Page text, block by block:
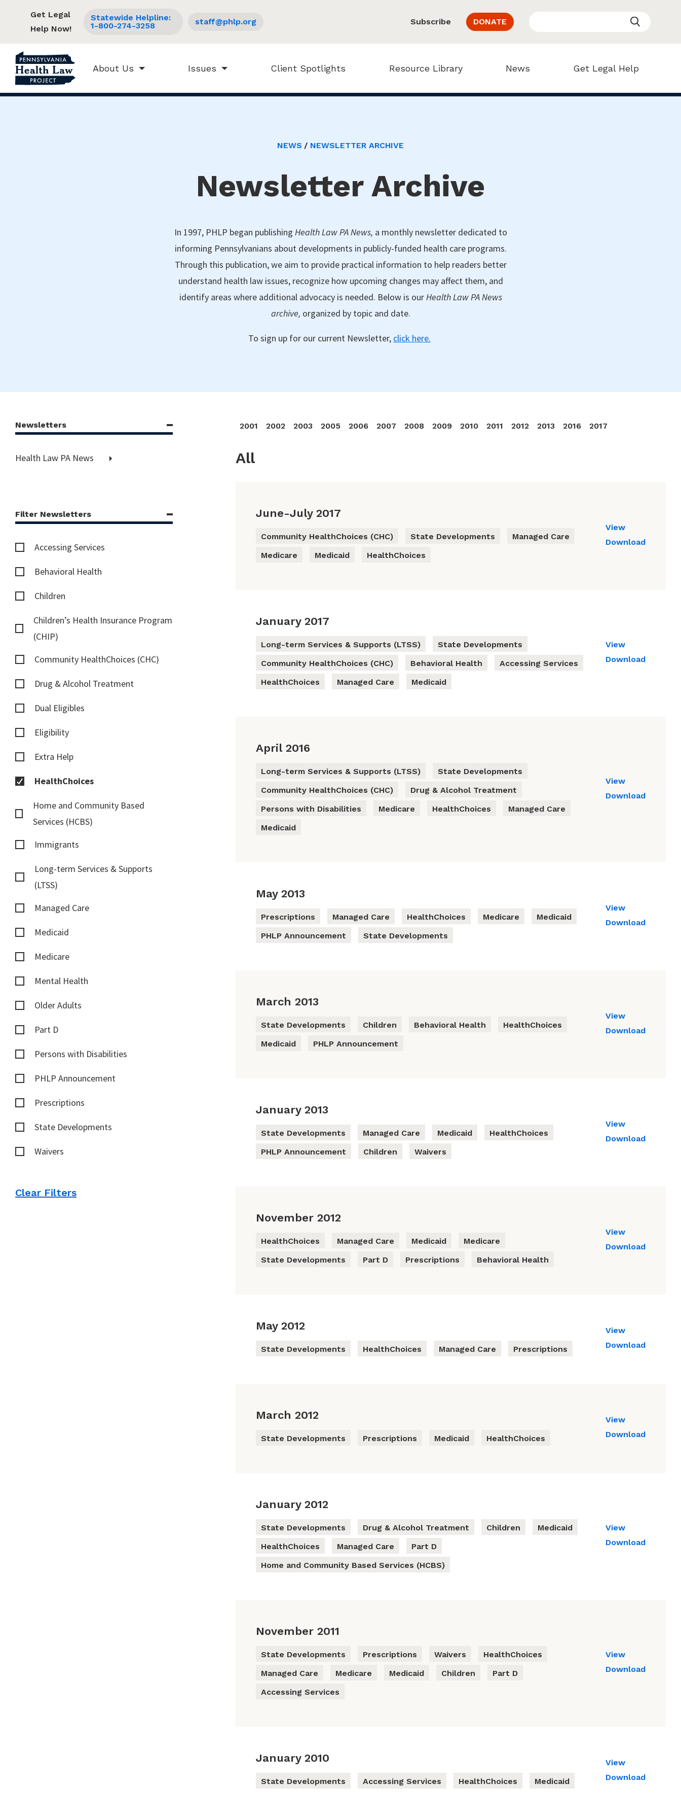
About Us Issues Client Spotlights Resource Library News Get Legal Help
Get Legal
Help Now!
Statewide Helpline:
1-800-274-3258
staff@phlp.org Subscribe DONATE
NEWS NEWSLETTER ARCHIVE
Newsletter Archive
In 1997, PHLP began publishing Health Law PA News, a monthly newsletter dedicated to
informing Pennsylvanians about developments in publicly-funded health care programs.
Through this publication, we aim to provide practical information to help readers better
understand health law issues, recognize how upcoming changes may affect them, and
identify areas where additional advocacy is needed. Below is ourHealth Law PA News
archive, organized by topic and date.
To sign up for our current Newsletter, click here.
Newsletters
Health Law PA News
Filter Newsletters
Accessing Services
Behavioral Health
Children
Children’s Health Insurance Program
(CHIP)
Community HealthChoices (CHC)
Drug & Alcohol Treatment
Dual Eligibles
Eligibility
Extra Help
HealthChoices
Home and Community Based
Services (HCBS)
Immigrants
Long-term Services & Supports
(LTSS)
Managed Care
Medicaid
Medicare
Mental Health
Older Adults
Part D
Persons with Disabilities
PHLP Announcement
Prescriptions
State Developments
Waivers
Clear Filters
2001 2002 2003 2005 2006 2007 2008 2009 2010 2011 2012 2013 2016 2017
All
June-July 2017
Community HealthChoices (CHC) State Developments
Managed Care
Medicare
Medicaid HealthChoices
View
Download
January 2017
Long-term Services & Supports (LTSS)
State Developments
Community HealthChoices (CHC)
Behavioral Health
Accessing Services
HealthChoices
Managed Care Medicaid
View
Download
April 2016
Long-term Services & Supports (LTSS)
State Developments
Community HealthChoices (CHC)
Drug & Alcohol Treatment
Persons with Disabilities
Medicare HealthChoices
Managed Care
Medicaid
View
Download
May 2013
Prescriptions Managed Care HealthChoices Medicare
Medicaid
PHLP Announcement
State Developments
View
Download
March 2013
State Developments Children Behavioral Health
HealthChoices
Medicaid
PHLP Announcement
View
Download
January 2013
State Developments Managed Care Medicaid
HealthChoices
PHLP Announcement
Children Waivers
View
Download
November 2012
HealthChoices Managed Care Medicaid
Medicare
State Developments
Part D Prescriptions Behavioral Health
View
Download
May 2012
State Developments HealthChoices Managed Care Prescriptions
View
Download
March 2012
State Developments Prescriptions Medicaid HealthChoices
View
Download
January 2012
State Developments Drug & Alcohol Treatment Children
Medicaid
HealthChoices
Managed Care
Part D
Home and Community Based Services (HCBS)
View
Download
November 2011
State Developments Prescriptions Waivers
HealthChoices
Managed Care
Medicare Medicaid Children
Part D
Accessing Services
View
Download
January 2010
State Developments Accessing Services HealthChoices Medicaid
View
Download